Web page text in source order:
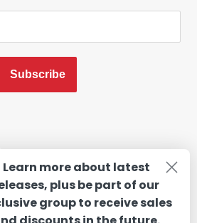
Subscribe
Learn more about latest
plus be part of our
group to receive sales